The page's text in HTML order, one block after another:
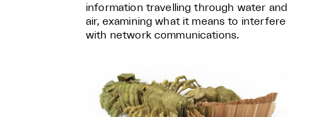
information travelling through water and
air, examining what it means to interfere
with network communications.